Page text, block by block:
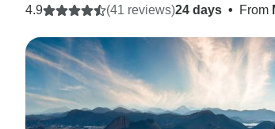
24 days • From
4.9 (41 reviews)